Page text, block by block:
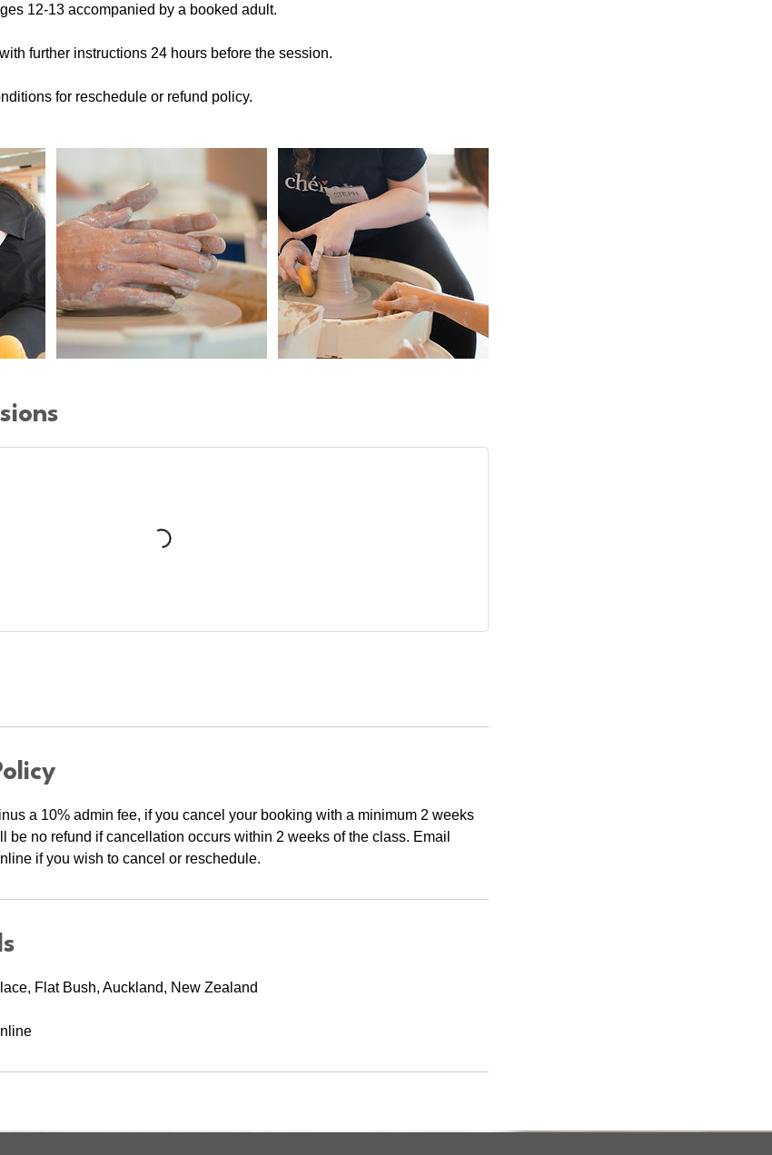
12-13 accompanied by a booked adult.
further instructions 24 hours before the session.
for reschedule or refund policy.
a 10% admin fee, if you cancel your booking with a minimum 2 weeks
be no refund if cancellation occurs within 2 weeks of the class. Email
if you wish to cancel or reschedule.
Flat Bush, Auckland, New Zealand